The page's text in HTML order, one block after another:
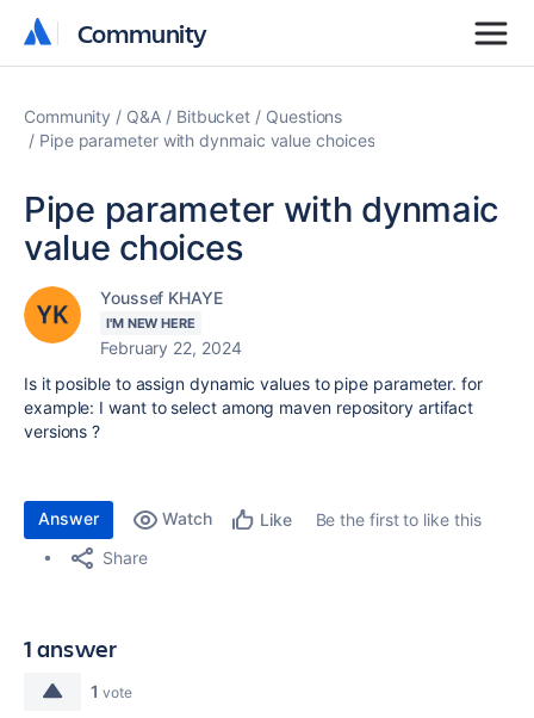
Community
Community
Community Q&A Bitbucket
Questions
Pipe parameter with dynmaic value choices
Pipe parameter with dynmaic
value choices
Youssef KHAYE
I'M NEW HERE
February 22, 2024
Is it posible to assign dynamic values to pipe parameter. for
example: I want to select among maven repository artifact
versions ?
Answer Watch Like
Be the first to like this
Share
1 answer
1 vote